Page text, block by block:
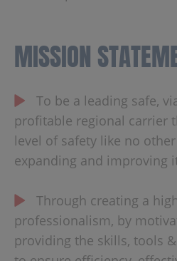
MISSION
To be a leading safe,
profitable regional carrier
level of safety like no
expanding and improving
Through creating a
professionalism, by
providing the skills, tools